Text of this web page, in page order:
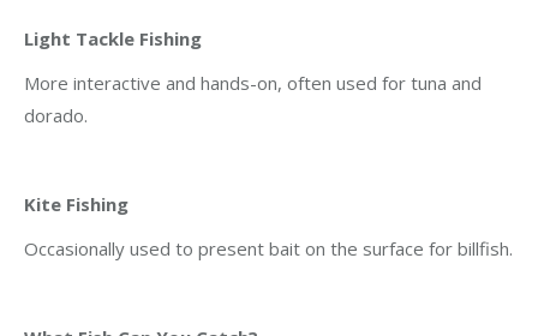
Light Tackle Fishing
More interactive and hands-on, often used for tuna and
dorado.
Kite Fishing
Occasionally used to present bait on the surface for billfish.